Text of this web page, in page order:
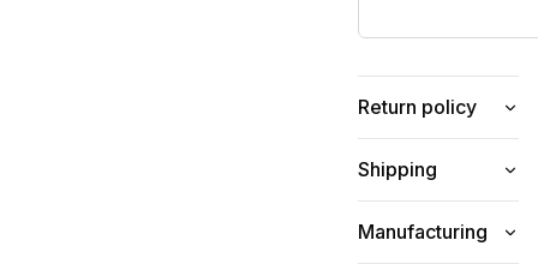
Return policy
Shipping
Manufacturing